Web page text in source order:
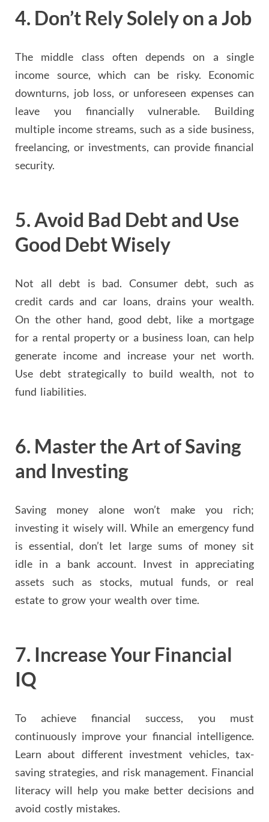
4. Don’t Rely Solely on a Job
The middle class often depends on a single
income source, which can be risky. Economic
downturns, job loss, or unforeseen expenses can
leave you financially vulnerable. Building
multiple income streams, such as a side business,
freelancing, or investments, can provide financial
security.
5.Avoid Bad Debt and Use
Good Debt Wisely
Not all debt is bad. Consumer debt, such as
credit cards and car loans, drains your wealth.
On the other hand, good debt, like a mortgage
for a rental property or a business loan, can help
generate income and increase your net worth.
Use debt strategically to build wealth, not to
fund liabilities.
6. Master the Art of Saving
and Investing
Saving money alone won’t make you rich;
investing it wisely will. While an emergency fund
is essential, don’t let large sums of money sit
idle in a bank account. Invest in appreciating
assets such as stocks, mutual funds, or real
estate to grow your wealth over time.
7. Increase Your Financial
IQ
To achieve financial success, you must
continuously improve your financial intelligence.
Learn about different investment vehicles, tax-
saving strategies, and risk management. Financial
literacy will help you make better decisions and
avoid costly mistakes.